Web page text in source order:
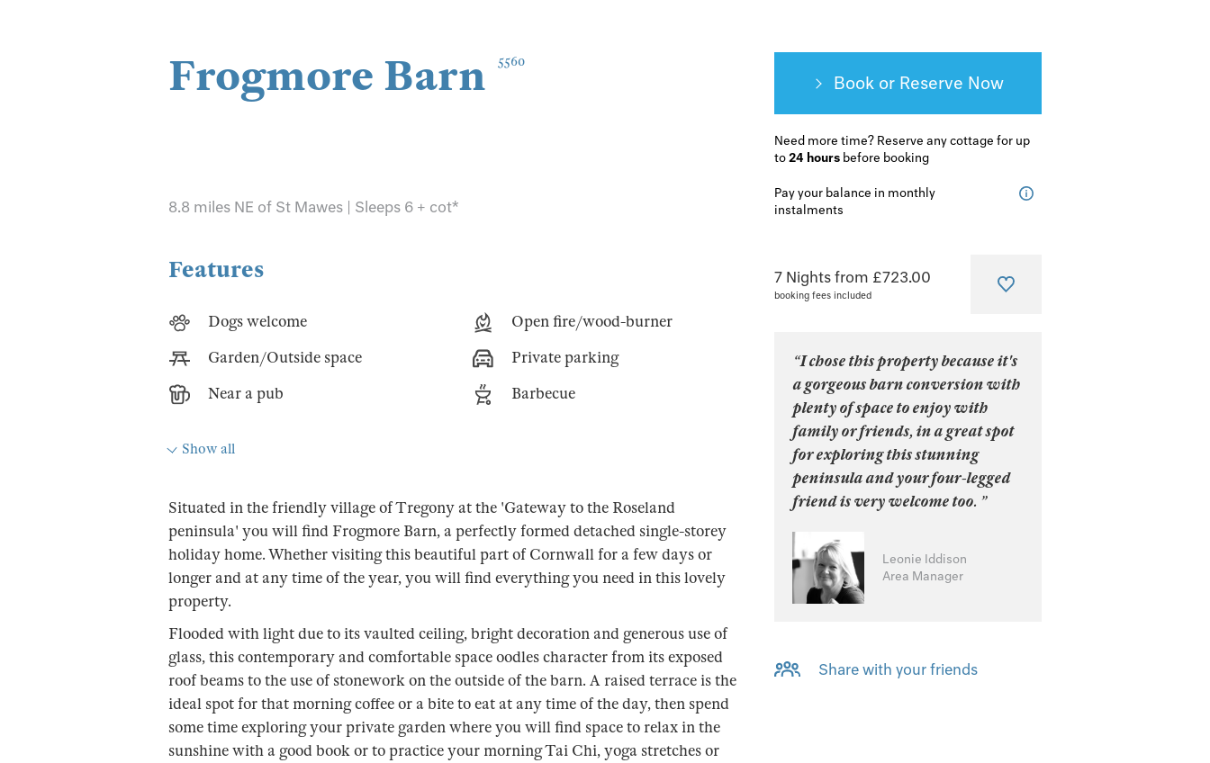
Frogmore Barn 5560
8.8 miles NE of St Mawes | Sleeps 6 + cot*
Book or Reserve
Need more time? Reserve any cottage for up
to24 hours before booking
Pay your balance in monthly
instalments
Features
Dogs welcome
Open fire/wood-burner
Garden/Outside space
Private parking
Near a pub
Barbecue
Show all
Situated in the friendly village of Tregony at the 'Gateway to the Roseland
peninsula' you will find Frogmore Barn, a perfectly formed detached single-storey
holiday home. Whether visiting this beautiful part of Cornwall for a few days or
longer and at any time of the year, you will find everything you need in this lovely
property.
Flooded with light due to its vaulted ceiling, bright decoration and generous use of
glass, this contemporary and comfortable space oodles character from its exposed
roof beams to the use of stonework on the outside of the barn. A raised terrace is the
ideal spot for that morning coffee or a bite to eat at any time of the day, then spend
some time exploring your private garden where you will find space to relax in the
sunshine with a good book or to practice your morning Tai Chi, yoga stretches or
7 Nights from £723.00
booking fees included
“I chose this property because it's
a gorgeous barn conversion with
plenty of space to enjoy with
family or friends, in a great spot
for exploring this stunning
peninsula and your four-legged
friend is very welcome too. ”
Leonie Iddison
Area Manager
Share with your friends